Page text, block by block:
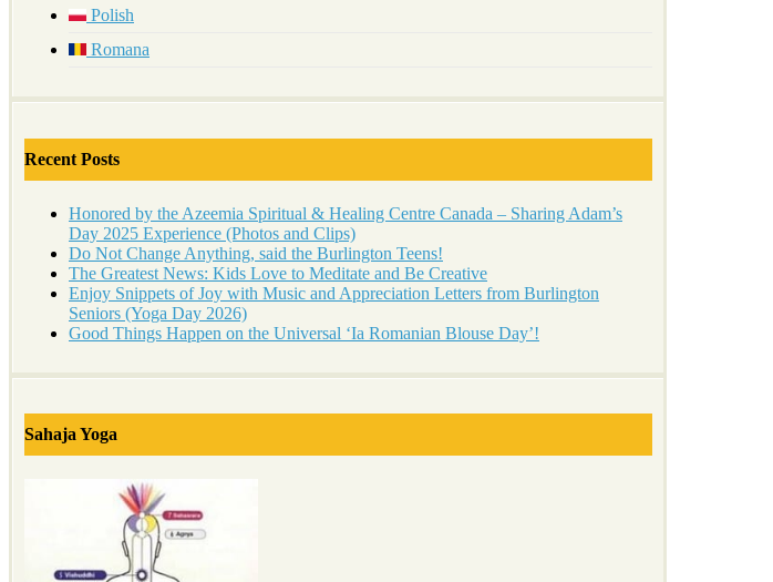
Polish
Romana
Recent Posts
Honored by the Azeemia Spiritual & Healing Centre Canada – Sharing Adam’s
Day 2025 Experience (Photos and Clips)
Do Not Change Anything, said the Burlington Teens!
The Greatest News: Kids Love to Meditate and Be Creative
Enjoy Snippets of Joy with Music and Appreciation Letters from Burlington
Seniors (Yoga Day 2026)
Good Things Happen on the Universal ‘Ia Romanian Blouse Day’!
Sahaja Yoga